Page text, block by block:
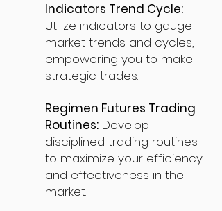
Indicators Trend Cycle:
Utilize indicators to gauge
market trends and cycles,
empowering you to make
strategic trades.
Regimen Futures Trading
Routines: Develop
disciplined trading routines
to maximize your efficiency
and effectiveness in the
market.